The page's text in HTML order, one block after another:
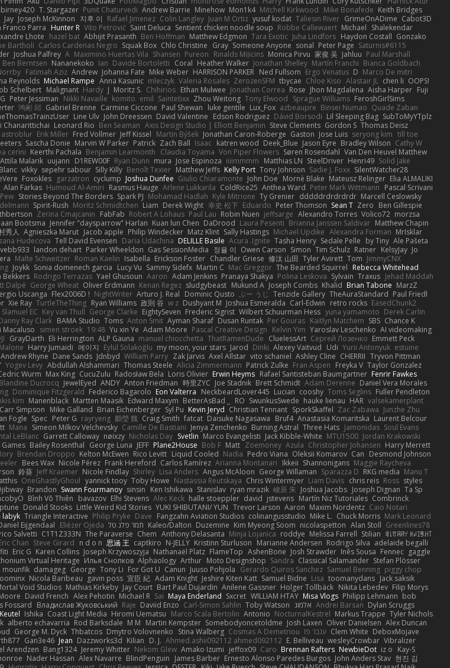
T. Stargazer Punit Chaturvedi Andrew Barrie Minehow Mon1k4 Mitchell Kirkwood Mike Bonafede Keith Bridges
Jay Joseph McKinnon 지후 이 Rafael Jimenez Colin Langley Juan M Ortiz yusuf kodat Taliesin River GrimeOnADime Cabot3D
Parra Hunter R Vito Petrović Saint Deluca Sentient chicken noodle soup Robbe Callewaert Michael Shalekendar
Lhote hazel bat Abhijit Prasanth Ben Hoffman Matthew Edgmon Tara Exotic Juha Lindfors Haydon Costall Gonzako
Bartholi Carlos Cardenas Negro Squak Box Chlo Christine Gray Someone Anyone sonal Peter Page Saturnis#6115
Joshua Palfrey A Maximino Huertas Vila Shansen Pureon Rinalds Miļicins Monica Pirvu 家俊 吴 Jahluu Paul Marshall
Ben Berntsen Nananekoko Ian Davide Bortoletti Coral Heather Walker Jonathan Shelley Martín Franchi Bianca Goldbach
Fatimah Aziz Andrew Johanna Fate Mike Weber HARRISON PARKER Ned Fullsom Ergo Venatus D Marco De mitri
Reynolds Michael Rampe Anna Kasunic mleczyk Valeria Rosales ZerozenSFM tbycae Chloe Kiso Alastair JL chen li OOPS!
Schelbert Malignant Hardy J Moritz S. Chihirios Ethan Mulwee Jonathan Correa Rose Jhon Magdalena Aisha Harper Fuji
Peter Jessiman Nikki Navaille komito emil Saintetixx Zhou Weitong Tony Elwood Sprague Williams FeroshGirlSims
鸿彬 邱 Gabriel Brenne Carmine Ciccone Paul Shewan luke gentile Lux_Fox azbeaupre Binsei Numao Quade Zaban
Line Ulv John Dreessen David Valentine Edson Rodriguez Dávid Borsodi Lil Sleeping Bag SubToMyYTplz
Chanarittichai Leonard Rio Ben Seaman Axis Design Studio | Elliott Benjamin Steve Clements Gordon S Thomas Deisz
astroblur Erik Miller Fred Vollmer Jeff Kissel Martin Býšek Jonathan Caron-Roberge Gaston Jose Luis seryong kim till toe
Sascha Donie Marvin W Parker Patrick Zach Ball Isaac katren wood Deek_Blue Jason Eyre Bradley Wilson Cathy W
cerini Keerthi Pachala Benjamin Learmonth Claudia Toyama Von Piper Flowers Søren Rosendahl Van Den Heuvel Matthew
Attila Malarik uujann D1REW00F Ryan Dunn mura Jose Espinoza iiiimmmm Matthias LN SteelDriver Henri49 Solid Jake
vikky sepehr sabour Silly Killy Benoît Texier Matthew Jeffs Kelly Port Tony Johnson Sadie J. Foxx SilentWatcher28
Foxokles garzatron cyclump Joshua Dunfee Giulio Chiaramonte John Doe Mornè Blake Mateusz Relinger Elia ALMALIKI
Alan Farkas Humoud Al-Amiri Rasmus Hauge Arlene Lukkarila ColdRice25 Anthea Ward Peter Mark Wittmann Pascal Scrivani
Stories Beyond The Borders Spark PJ Mohamad Hadlah Kyle Mitrione Ty Grenier dddddrdrdrdrdr Marcell Ceslowsky
Spirit-Rush Moritz Schmidtchen Liam Derek Wight 幸史 松下 Eduardo Peter Thomson Sean T Zero Ben Gillespie
Zerina Cmajcanin FabFab Robert A Lohaus Paul Lau Robin Nuen jeffsarge Alexandro Torres Volico72 morzsa
Bootsma Jennifer "daysparrow" Harlan Kuan lun Chen DaDrood Laura Pesenti Brianna Janssen Saldivar Matthew Chapin
秀人 Agnieszka Marut Jacob apple Philip Windecker Matz Klint Sally Hastings Michael Updike Alexandra Forman MrIsklar
Hudecova Tell David Evensen Daria Udachina DELILLE Basile Acura .Ignite Tasha Henry Sedale Pelle by Tiny Ale Pašeta
landon dehart Parker Wheeldon Gas SessionMedia 정율 이 Owen Carson Simon Tim Schulz Ratner KelsyJay Jo
Malte Schweitzer Roman Kaelin Isabella Erickson Foster Chandler Griese 修汰 山田 Tyler Avirett Tom JimmyCNX
Joykk Sonia domenech garcia Lucy Vu Sammy Sidefx Martin C Mac Greggor The Bearded Squirrel Rebecca Whitehead
Bekkers Rodrigo Terrazas Yael Ghusoun Aaron Adam Jenkins Pranaya Shakya Polina Leskova Sylvain Traxus Jehad Maddah
Dalpé George Wheat Oliver Erdmann Kenan Regez sludgybeast Mukund A Joseph Combs Khalid Brian Tabone MarzZ
Uscanga Flex2006D ! NightWriter Arturo J. Real Dominic Qusto ぶー うじ Tenzide Gallery TheAuraStandard Paul Friedl
Xie Ray TurtleTheThing Ryan Williams 政則 谷 w z Dushyant M Joshua Esmeralda Carl-Edwin retro rocks EasedChunk2
Slamuel EC Key van Thull George Clarke EightySeven Frederic Sigrist Wilbert Schuurman Hess yuna yamamoto Derek Carlin
Ray Clark BAMA Studio Toms Anton Smit Ayman Sharaf Dusan Runtak Per Gouras Kaitlyn Matchem SBS Chance K
Macaluso simen stroek 19:48 Yu xin Ye Adam Moore Pascal Creative Design Kelvin Yim Yaroslav Leschenko AI videomaking
GrayDarth Eli Herrington ALP Gauna manuel chiocchetta ThatRamenDude CluelessArt Cергей Лозенко Emmett Peck
Harry Jumaidi 에이지 Eylül Solakoğlu my moon, your stars Jarod Dinki Alexey Vaitvud Udi Yurii Antonyuk estuine
Andrew Rhyne Dane Sands Jdnbyd William Parry Zak Jarvis Axel Allstar vito schaniel Ashley Cline CHERRII Tryvon Pittman
Yogev Levy Abdullah Alshammari Thomas Steele Alicia Zimmermann Patrick Zulke Fran Aspen Freyka V Taylor Gonzalez
Wurm Max King CucuZulu Radosław Bela Loris Olivier Erwin Heyms Rafael Santisteban Baumgartner Fenrir Fawkes
Blandine Ducrocq JewelEyed ANDY Anton Friedman 時里ZYC Joe Stadnik Brett Schmidt Adam Derenne Daniel Vera Morales
Dominique Fitzgerald Federico Bagarolo Eon Valterra NeckbeardLover445 Lucian cooshy Toms Seglins Fuller Pendleton
kim Manenblack Martten Maasik Edward Maxym BetterAsBad _ RO SwunkusSwede hauke lienau HAR valsekamerplant
Carr Simpson Mike Galland Brian Eichenberger Syl Pu Kevin Jeryd Christian Tennant SporkSkaffel Zac Zabawa Junzhe Zhu
Fogle Spec Peter G rayryeng 鸝瑩 魏 Craig Smith fatcat Daisuke Nagasawa Bruf4 Anastasia Komaritska Laurent Belcour
Mana Simeon Milkov Velchevsky Camille De Bastiani Jenya Zenchenko Burning Astral Three Hats Jamonidas Soul Evans
LeBlanc Garrett Calloway nøixzy Nicholas Day Svetlin Marco Evangelisti Jack Kibble-White MTU1500 Jordan Krakowski
Games Bailey Rosenthal George Luna JEFF Plane2House Bob F Matt Zoemoney Azula Christopher Johansen Harry Merrett
Brendan Droppo Kelton McEwen Rico Levitt Liquid Cooled Nadia Pedro Viana Oleksii Komarov Can Desmond Johnson
Bees Wax Nicole Pérez Frank Hereford Carlos Ramírez Arianna Montanari Ikkeii Shannonigans Maggie Raycheva
鈴葵 Jeff Kraemer Nicole Findlay Shirley Lisa Anders Angus McAloon George Willaman Sparazza D RKG media Manu T
OneGhastlyGhoul yannick tooy Toby Howe Nastassia Reutskaya Chris Wintermyer Liam Davis chris reis Ross styles
Brandon Swann Fourmanoy sinsin Ken Ishikawa Stanislav ryan mrazik 峻辰 朱 Joshua Jacobs Joseph Dignan Ta Sp
Bình Võ Thiên bavazov Elhi Stevens Alec Keck halle stoeppler david jstevens Martín Niz Tutoriales Combrinck
Donald Stooks Little Weird Kid Stories YUKI SHIBUTANI/ YUN Trevor Larson Aaron Maxim Nordentz Caio Notari
labyk Triangle Interactive Philip Pryke Dave Fangzahn Aviation Studios colinangusstudio Mike L. Chuck Morris Mark Leonard
Eijgendaal Eliézer Ojeda תמר פלג טל Kaleo/Dalton Duzemine Kim Myeong Soom nicolaspetton Alan Stoll Greenlines78
Salvetti C1T1Z333N The Paraverse Chem Anthony Delasanta Minja Lojanica roddye Melissa Farrell Stilian ꌃ꒒ꀎꋪꋪꌩ ꀘꈤꀤꁅꃅ꓄
Chan Steve Girard n d o n 思涵 王 captkiro N-JELLY Kristinn Sturluson Marianne Andersen Rodrigo Silva adelaide begalli
Eric G Karen Collins Joseph Krzywoszyja Nathanaël Platz FlameTop AshenBone Josh Strawder Inês Sousa Fennec gaggle
Virtual Heritage Илья Снопков Alphaology Arthur Moto Designshop Sandra Classical Salamander Stefan Plösser
mounfik damageg George Tony Li For Got U Canun Juuso Pohjola Gerardo Quiros Sanchez Samuel Benning piggy chop
oominx Nicola Baribeau gavin poss 宣臣 紀 Adam Knight Jeshire Kiten Katt Samuel Bidne Lisa toomanydans Jack saksik
Void Studios Mathias Kirkeby Jay Court Bart Paul Dujardin Anilene Gassner Holger Tollbäck Nikita Lebedev Filip Morys
David French Alex Pehotin Michael R Sai Maya Enderland Sxcret WILLIAM HTAY Misa Vlogs Philipp Lehmann bob
Fossard Владислав Жуковський Raje Daviid Enzo Carl-Simon Sahlin Toby Watson אלמוג Andrei Barsan Dylan Scruggs
Ishika Coast Light Media Hiromi Uematsu Marco Scala Bertolin Antonio NocturnalKestrel Markus Trappe Tyler Nichols
alberto echavarria Rod Barksdale M M Martin Kempster Somebodyoncetoldme Josh Laxen Oliver Danielsen Alex Duncan
George M. Dyck Thbatcos Dmytro Volovnenko Stina Walberg Cosmas A Demetriou ענבר פז Clem White DeboxMojave
Gan3e46 Jean Dazzworks3d Kilian D. J. Ahmed.ashii092112 ahmed092112 E. Belliveau wesleyCrowbar Vibralizer
Arendzen Bang1324 Jeremy Whitter Nekom Glew Amako Izumi jeffox09 Caro Brennan Rafters NewbieDot iz o Kay-S
Nader Hassan Alex Navarre BlindPenguin James Barber Ernesto Alonso Paredes Burgos John Anders Stav 현진 김